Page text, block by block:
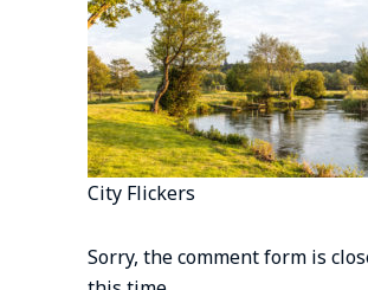
City Flickers
Sorry, the comment form is